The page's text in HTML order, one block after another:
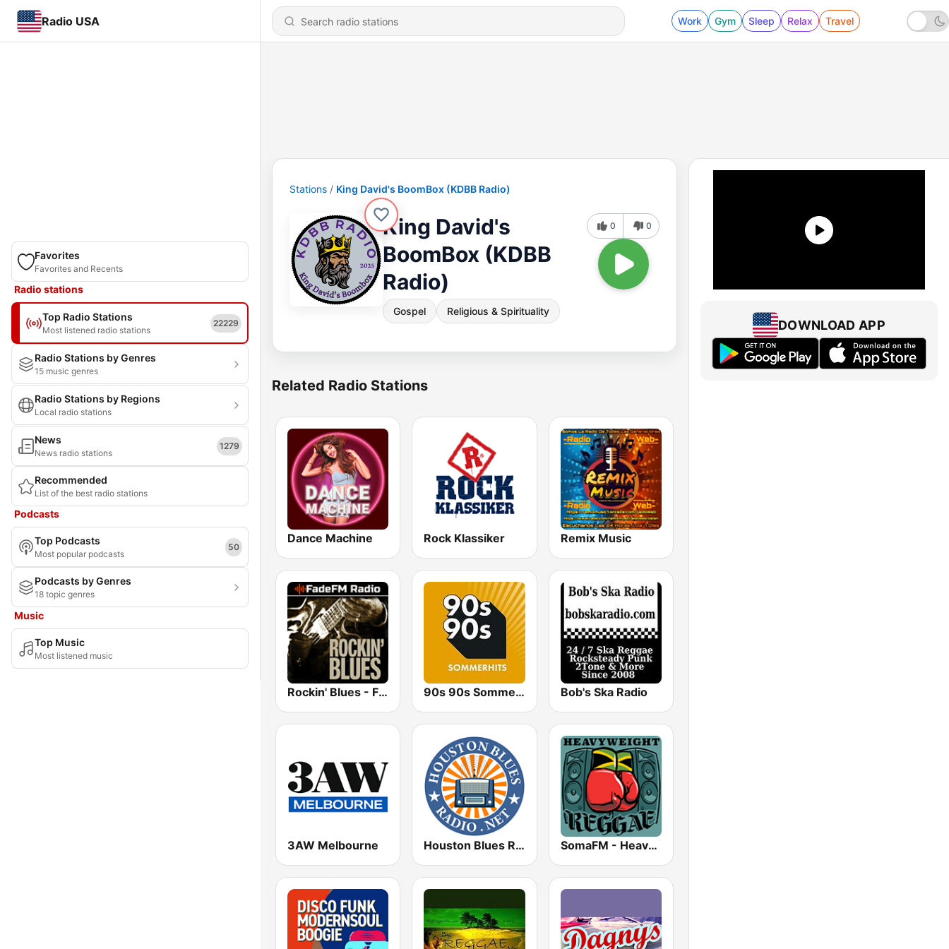
Radio USA Work Gym Sleep Relax Travel
Favorites
Favorites and Recents
Radio stations
Top Radio Stations
Most listened radio stations
22229
Radio Stations by Genres
15 music genres
Radio Stations by Regions
Local radio stations
News
News radio stations
1279
Recommended
List of the best radio stations
Podcasts
Top Podcasts
Most popular podcasts
50
Podcasts by Genres
18 topic genres
Music
Top Music
Most listened music
Stations King David's BoomBox (KDBB Radio)
King David's
BoomBox (KDBB
Radio)
Gospel Religious & Spirituality
0 0
Related Radio Stations
Dance Machine Rock Klassiker Remix Music
Rockin' Blues - FadeFM 90s 90s Sommerhits Bob's Ska Radio
3AW Melbourne Houston Blues Radio SomaFM - Heavyweight Reggae
DOWNLOAD APP